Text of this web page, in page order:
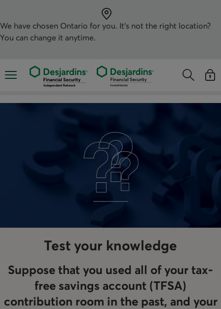
the
content
We have chosen Ontario for you. It’s not the right location?
You can change it anytime.
Opens the mobile navigation menu Opens the
OpensSee
Test your knowledge
Suppose that you used all of your tax-
free savings account (TFSA)
contribution room in the past, and your